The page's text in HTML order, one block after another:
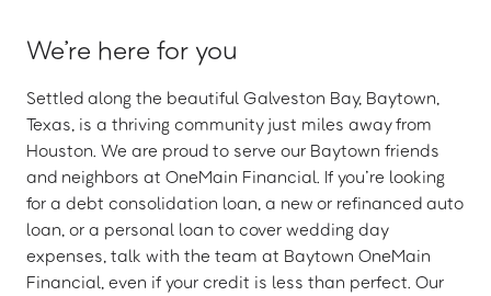
We’re here for you
Settled along the beautiful Galveston Bay, Baytown,
Texas, is a thriving community just miles away from
Houston. We are proud to serve our Baytown friends
and neighbors at OneMain Financial. If you’re looking
for a debt consolidation loan, a new or refinanced auto
loan, or a personal loan to cover wedding day
expenses, talk with the team at Baytown OneMain
Financial, even if your credit is less than perfect. Our